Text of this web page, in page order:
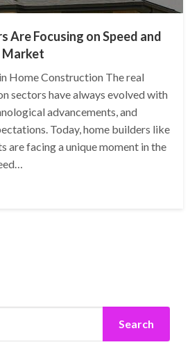
Are Focusing on Speed and
Market
Home Construction The real
sectors have always evolved with
advancements, and
Today, home builders like
are facing a unique moment in the
Search